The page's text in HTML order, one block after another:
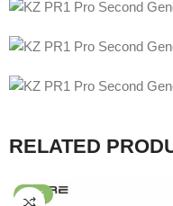
RELATED
-78%